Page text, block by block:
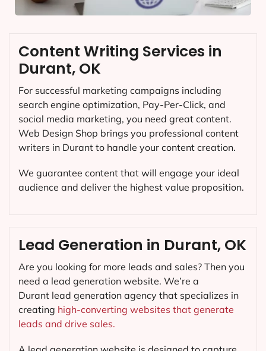
Content Writing Services in
Durant, OK
For successful marketing campaigns including
search engine optimization, Pay-Per-Click, and
social media marketing, you need great content.
Web Design Shop brings you professional content
writers in Durant to handle your content creation.
We guarantee content that will engage your ideal
audience and deliver the highest value proposition.
Lead Generation in Durant, OK
Are you looking for more leads and sales? Then you
need a lead generation website. We’re a
Durant lead generation agency that specializes in
creating high-converting websites that generate
leads and drive sales.